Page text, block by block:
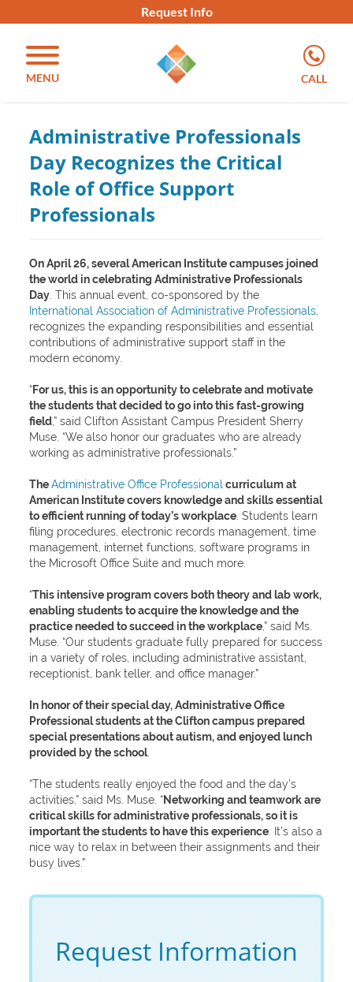
Request Info
MENU CALL
Administrative Professionals
Day Recognizes the Critical
Role of Office Support
Professionals
On April 26, several American Institute campuses joined
the world in celebrating Administrative Professionals
Day . This annual event, co-sponsored by the
International Association of Administrative Professionals
recognizes the expanding responsibilities and essential
contributions of administrative support staff in the
modern economy.
“For us, this is an opportunity to celebrate and motivate
the students that decided to go into this fast-growing
field,” said Clifton Assistant Campus President Sherry
Muse. “We also honor our graduates who are already
working as administrative professionals.”
TheAdministrative Office Professional curriculum at
American Institute covers knowledge and skills essential
to efficient running of today’s workplace . Students learn
filing procedures, electronic records management, time
management, internet functions, software programs in
the Microsoft Office Suite and much more.
“This intensive program covers both theory and lab work,
enabling students to acquire the knowledge and the
practice needed to succeed in the workplace,” said Ms.
Muse. “Our students graduate fully prepared for success
in a variety of roles, including administrative assistant,
receptionist, bank teller, and office manager.”
In honor of their special day, Administrative Office
Professional students at the Clifton campus prepared
special presentations about autism, and enjoyed lunch
provided by the school.
“The students really enjoyed the food and the day’s
activities,” said Ms. Muse. “Networking and teamwork are
critical skills for administrative professionals, so it is
important the students to have this experience . It’s also a
nice way to relax in between their assignments and their
busy lives.”
Request Information